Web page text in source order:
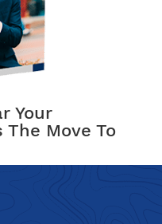
Your
Move To